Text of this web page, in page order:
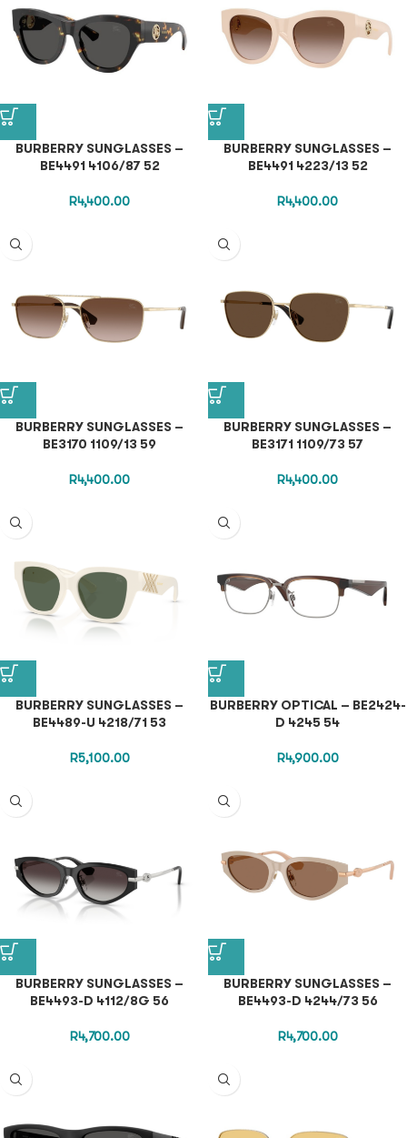
BURBERRY SUNGLASSES –
BE4491 4106/87 52
R4,400.00
BURBERRY SUNGLASSES –
BE4491 4223/13 52
R4,400.00
BURBERRY SUNGLASSES –
BE3170 1109/13 59
R4,400.00
BURBERRY SUNGLASSES –
BE3171 1109/73 57
R4,400.00
BURBERRY SUNGLASSES –
BE4489-U 4218/71 53
R5,100.00
BURBERRY OPTICAL – BE2424-
D 4245 54
R4,900.00
BURBERRY SUNGLASSES –
BE4493-D 4112/8G 56
R4,700.00
BURBERRY SUNGLASSES –
BE4493-D 4244/73 56
R4,700.00